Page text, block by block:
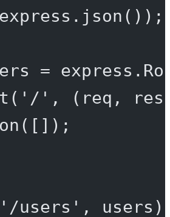
json ());
= express.
( '/' , ( req , res
([]);
'/users' ,